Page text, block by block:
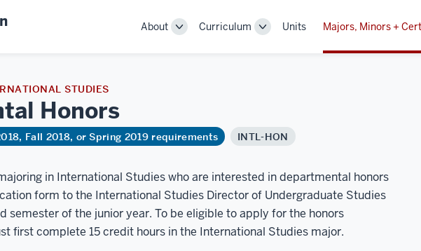
About
ToggleCurriculum
ToggleUnits Majors, Minors +
STUDIES
Honors
Fall 2018, or Spring 2019 requirements INTL-HON
in International Studies who are interested in departmental honors
form to the International Studies Director of Undergraduate Studies
semester of the junior year. To be eligible to apply for the honors
first complete 15 credit hours in the International Studies major.